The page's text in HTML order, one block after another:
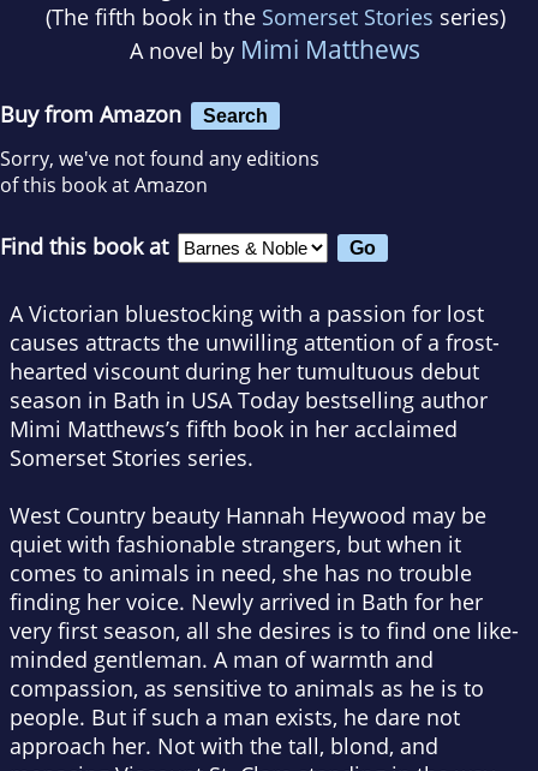
(The fifth book in the Somerset Stories series)
A novel by Mimi Matthews
Buy from Amazon Search
Sorry, we've not found any editions
of this book at Amazon
Find this book at
A Victorian bluestocking with a passion for lost
causes attracts the unwilling attention of a frost-
hearted viscount during her tumultuous debut
season in Bath in USA Today bestselling author
Mimi Matthews’s fifth book in her acclaimed
Somerset Stories series.
West Country beauty Hannah Heywood may be
quiet with fashionable strangers, but when it
comes to animals in need, she has no trouble
finding her voice. Newly arrived in Bath for her
very first season, all she desires is to find one like-
minded gentleman. A man of warmth and
compassion, as sensitive to animals as he is to
people. But if such a man exists, he dare not
approach her. Not with the tall, blond, and